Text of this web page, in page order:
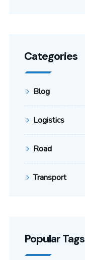
Categories
Blog
Logistics
Road
Transport
Popular Tags